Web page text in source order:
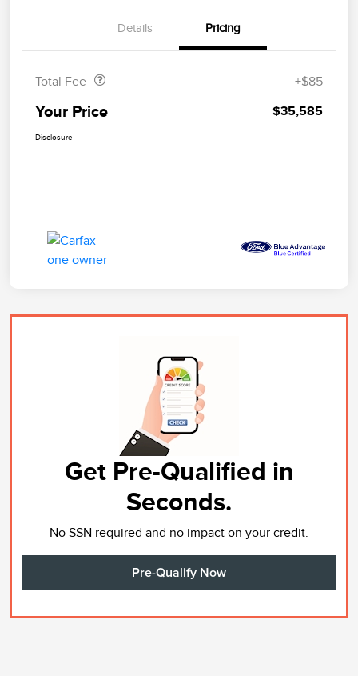
Details Pricing
Total Fee +$85
Your Price $35,585
Disclosure
Get Pre-Qualified in
Seconds.
No SSN required and no impact on your credit.
Pre-Qualify Now